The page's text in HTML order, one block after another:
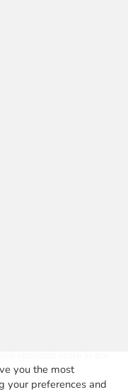
you the most
your preferences and